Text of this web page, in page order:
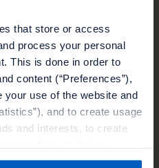
that store or access
process your personal
This is done in order to
content (“Preferences”),
use of the website and
and to create usage
and interests, to create
you on other websites, to